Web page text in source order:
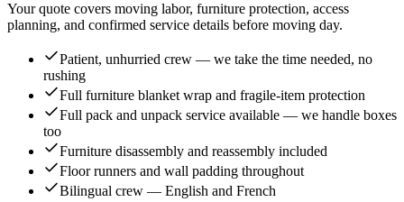
Your quote covers moving labor, furniture protection, access
planning, and confirmed service details before moving day.
Patient, unhurried crew — we take the time needed, no
rushing
Full furniture blanket wrap and fragile-item protection
Full pack and unpack service available — we handle boxes
too
Furniture disassembly and reassembly included
Floor runners and wall padding throughout
Bilingual crew — English and French